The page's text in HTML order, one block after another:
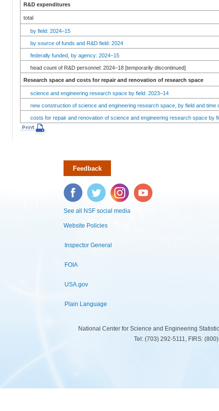
R&D expenditures
total
by field: 2024–15
by source of funds and R&D field: 2024
federally funded, by agency: 2024–15
head count of R&D personnel: 2024–18 [temporarily discontinued]
Research space and costs for repair and renovation of research space
science and engineering research space by field: 2023–14
new construction of science and engineering research space, by field and time
costs for repair and renovation of science and engineering research space by
Feedback
Facebook Twitter Instagram YouTube
See all NSF social media
Website Policies
Inspector General
FOIA
USA.gov
Plain Language
National Center for Science and Engineering
Tel: (703) 292-5111, FIRS: